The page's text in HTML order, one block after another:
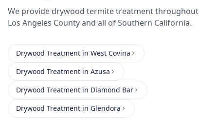
We provide drywood termite treatmentthroughout
Los Angeles Countyand all of Southern California.
Drywood Treatment in West Covina
Drywood Treatment in Azusa
Drywood Treatment in Diamond Bar
Drywood Treatment in Glendora